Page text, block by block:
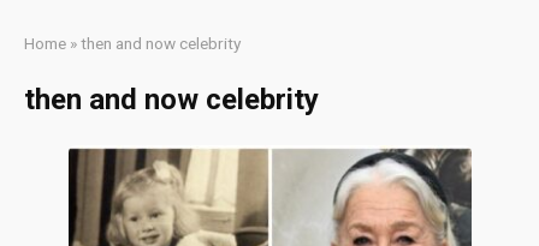
Home »then and now celebrity
then and now celebrity